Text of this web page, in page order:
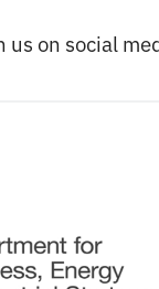
us on social